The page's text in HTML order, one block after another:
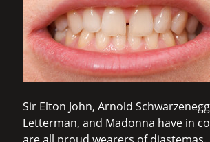
Sir Elton John, Arnold
Letterman, and Madonna have in